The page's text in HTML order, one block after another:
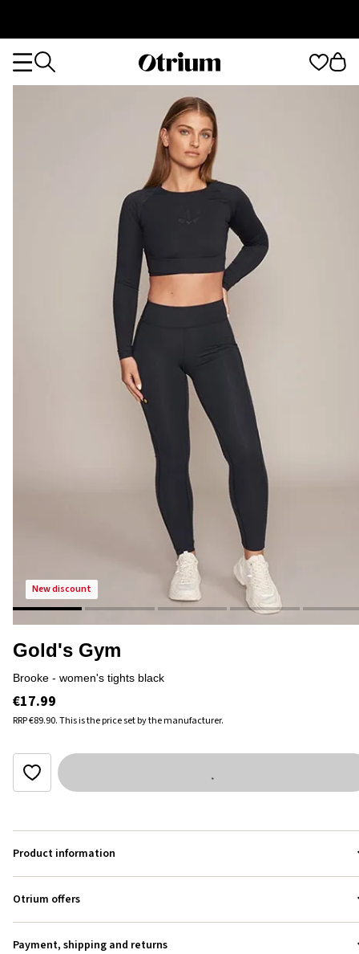
Otrium
page
new discount
Gold's Gym
brooke - women's tights black
€17.99
RRP€89.90.This is the price set by the manufacturer.
Product information
Otrium offers
Payment, shipping and returns